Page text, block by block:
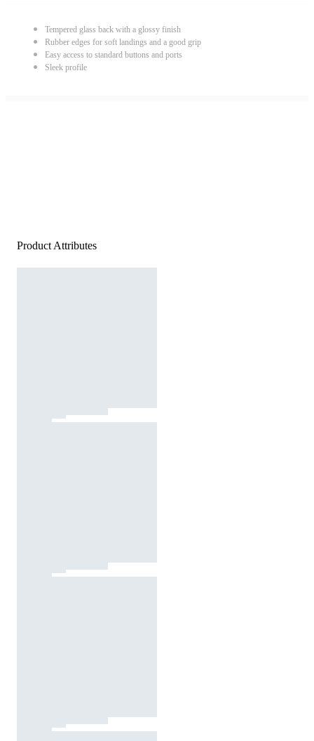
Tempered glass back with a glossy finish
Rubber edges for soft landings and a good grip
Easy access to standard buttons and ports
Sleek profile
Product Attributes